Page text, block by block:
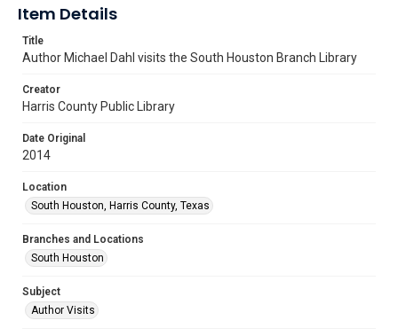
Item Details
Title
Author Michael Dahl visits the South Houston Branch Library
Creator
Harris County Public Library
Date Original
2014
Location
South Houston, Harris County, Texas
Branches and Locations
South Houston
Subject
Author Visits